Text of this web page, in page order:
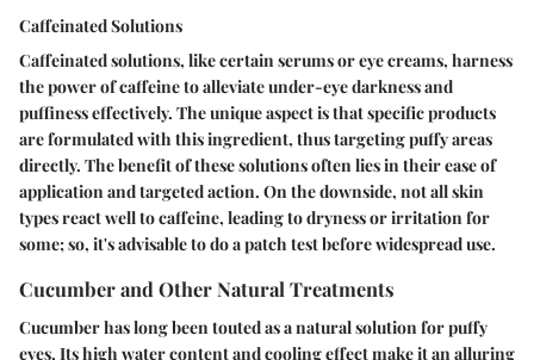
Caffeinated Solutions
Caffeinated solutions, like certain serums or eye creams, harness
the power of caffeine to alleviate under-eye darkness and
puffiness effectively. The unique aspect is that specific products
are formulated with this ingredient, thus targeting puffy areas
directly. The benefit of these solutions often lies in their ease of
application and targeted action. On the downside, not all skin
types react well to caffeine, leading to dryness or irritation for
some; so, it's advisable to do a patch test before widespread use.
Cucumber and Other Natural Treatments
Cucumber has long been touted as a natural solution for puffy
eyes. Its high water content and cooling effect make it an alluring